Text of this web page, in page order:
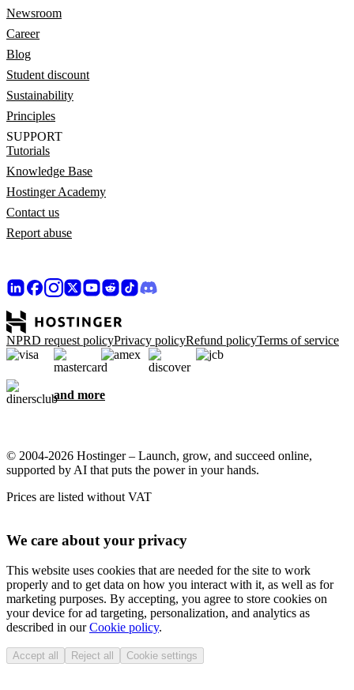
Newsroom
Career
Blog
Student discount
Sustainability
Principles
SUPPORT
Tutorials
Knowledge Base
Hostinger Academy
Contact us
Report abuse
NPRD request policyPrivacy policyRefund policyTerms of service
and more
© 2004-2026 Hostinger – Launch, grow, and succeed online,
supported by AI that puts the power in your hands.
Prices are listed without VAT
We care about your privacy
This website uses cookies that are needed for the site to work
properly and to get data on how you interact with it, as well as for
marketing purposes. By accepting, you agree to store cookies on
your device for ad targeting, personalization, and analytics as
described in ourCookie policy.
Accept all Reject all Cookie settings